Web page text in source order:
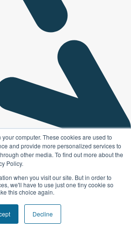
computer. These cookies are used to
and provide more personalized services to
other media. To find out more about the
Policy.
when you visit our site. But in order to
we'll have to use just one tiny cookie so
this choice again.
Decline